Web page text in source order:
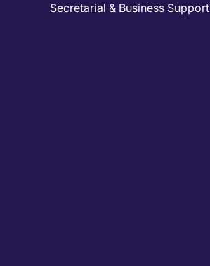
Secretarial & Business Support